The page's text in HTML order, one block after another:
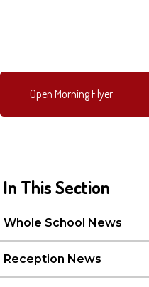
Open Morning Flyer
In This Section
Whole School News
Reception News